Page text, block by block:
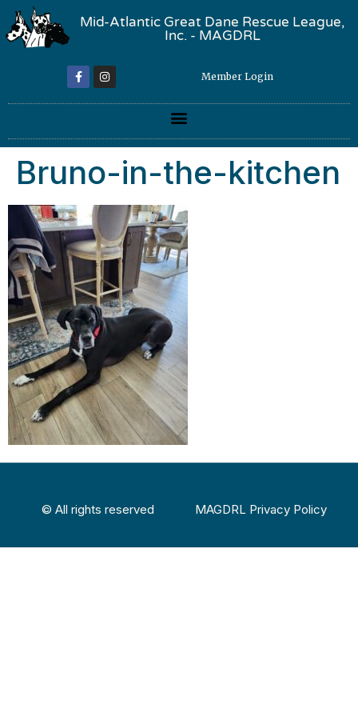
Mid-Atlantic Great Dane Rescue League,
Inc. - MAGDRL
Member Login
Bruno-in-the-kitchen
© All rights reserved MAGDRL Privacy Policy